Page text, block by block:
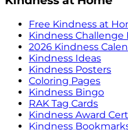
Free Kindness at
Kindness Challenge
2026 Kindness
Kindness Ideas
Kindness Posters
Coloring Pages
Kindness Bingo
RAK Tag Cards
Kindness Award
Kindness